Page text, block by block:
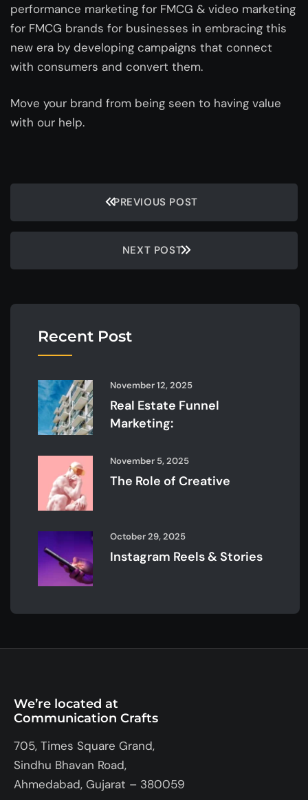
performance marketing for FMCG & video marketing
for FMCG brands for businesses in embracing this
new era by developing campaigns that connect
with consumers and convert them.
Move your brand from being seen to having value
with our help.
PREVIOUS POST
NEXT POST
Recent Post
November 12, 2025
Real Estate Funnel
Marketing:
November 5, 2025
The Role of Creative
October 29, 2025
Instagram Reels & Stories
We’re located at
Communication Crafts
705, Times Square Grand,
Sindhu Bhavan Road,
Ahmedabad, Gujarat – 380059